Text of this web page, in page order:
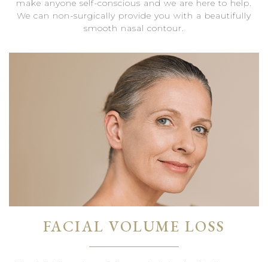
make anyone self-conscious and we are here to help.
We can non-surgically provide you with a beautifully
smooth nasal contour.
FACIAL VOLUME LOSS